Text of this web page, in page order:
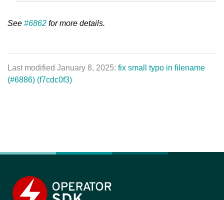
See #6862 for more details.
Last modified January 8, 2025: fix small typo in filename
(#6886) (f7cdc0f3)